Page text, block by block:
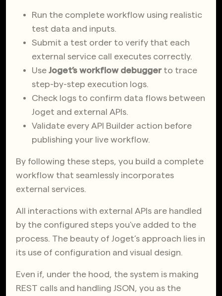
Run the complete workflow using realistic
test data and inputs.
Submit a test order to verify that each
external service call executes correctly.
Use Joget’s workflow debuggerto trace
step-by-step execution logs.
Check logs to confirm data flows between
Joget and external APIs.
Validate every API Builder action before
publishing your live workflow.
By following these steps, you build a complete
workflow that seamlessly incorporates
external services.
All interactions with external APIs are handled
by the configured steps you've added to the
process. The beauty of Joget’s approach lies in
its use of configuration and visual design.
Even if, under the hood, the system is making
REST calls and handling JSON, you as the